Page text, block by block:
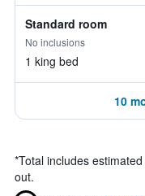
Standard room
No inclusions
1 king bed
10
*Total includes
out.